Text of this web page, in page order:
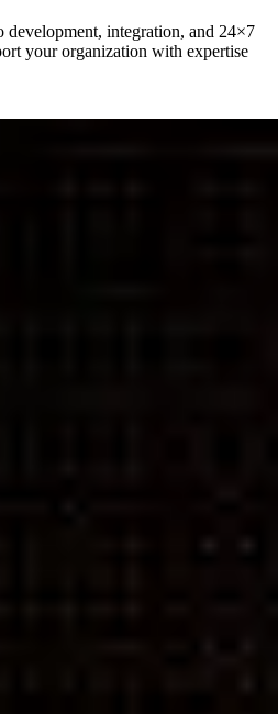
development, integration, and 24×7
your organization with expertise